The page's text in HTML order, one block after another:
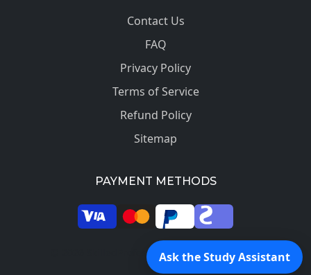
Contact Us
FAQ
Privacy Policy
Terms of Service
Refund Policy
Sitemap
PAYMENT METHODS
© 2026 SkilledProfessors. All rights reserved.
Ask the Study Assistant